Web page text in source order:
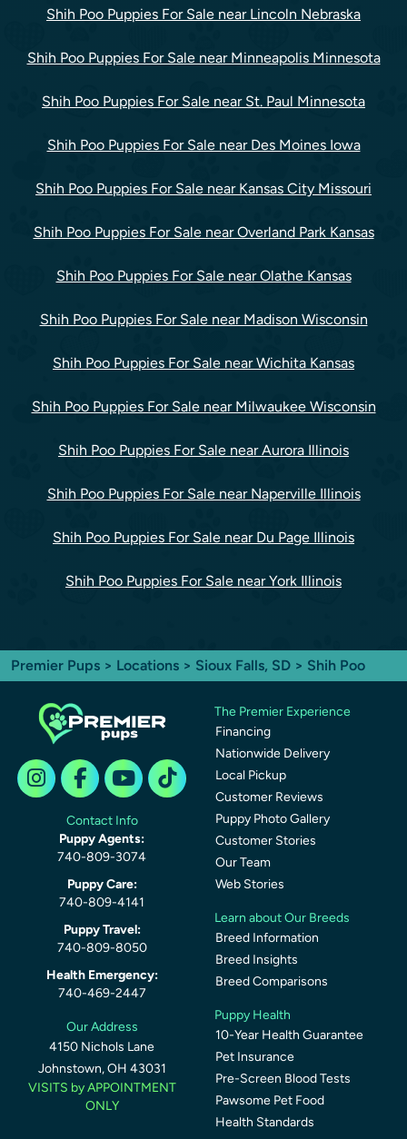
Shih Poo Puppies For Sale near Lincoln Nebraska
Shih Poo Puppies For Sale near Minneapolis Minnesota
Shih Poo Puppies For Sale near St. Paul Minnesota
Shih Poo Puppies For Sale near Des Moines Iowa
Shih Poo Puppies For Sale near Kansas City Missouri
Shih Poo Puppies For Sale near Overland Park Kansas
Shih Poo Puppies For Sale near Olathe Kansas
Shih Poo Puppies For Sale near Madison Wisconsin
Shih Poo Puppies For Sale near Wichita Kansas
Shih Poo Puppies For Sale near Milwaukee Wisconsin
Shih Poo Puppies For Sale near Aurora Illinois
Shih Poo Puppies For Sale near Naperville Illinois
Shih Poo Puppies For Sale near Du Page Illinois
Shih Poo Puppies For Sale near York Illinois
Premier Pups > Locations > Sioux Falls, SD > Shih Poo
Contact Info
Puppy Agents:
740-809-3074
Puppy Care:
740-809-4141
Puppy Travel:
740-809-8050
Health Emergency:
740-469-2447
Our Address
4150 Nichols Lane
Johnstown, OH 43031
VISITS by APPOINTMENT
ONLY
The Premier Experience
Financing
Nationwide Delivery
Local Pickup
Customer Reviews
Puppy Photo Gallery
Customer Stories
Our Team
Web Stories
Learn about Our Breeds
Breed Information
Breed Insights
Breed Comparisons
Puppy Health
10-Year Health Guarantee
Pet Insurance
Pre-Screen Blood Tests
Pawsome Pet Food
Health Standards